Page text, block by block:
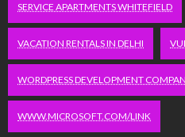
SERVICE APARTMENTS WHITEFIELD
VACATION RENTALS IN DELHI
WORDPRESS DEVELOPMENT
WWW.MICROSOFT.COM/LINK